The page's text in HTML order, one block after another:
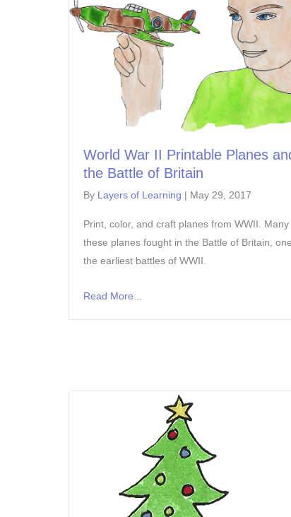
World War II Printable Planes
the Battle of Britain
By Layers of Learning | May 29, 2017
Print, color, and craft planes from WWII. Many
these planes fought in the Battle of Britain,
the earliest battles of WWII.
Read More...